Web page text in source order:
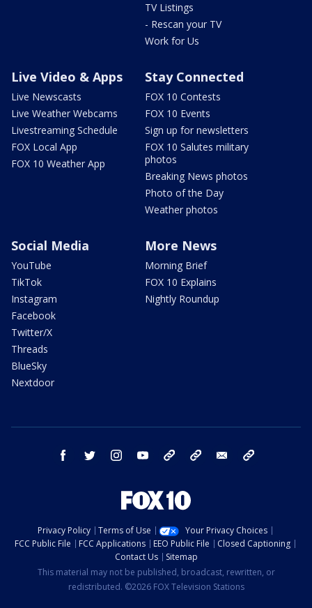
TV Listings
- Rescan your TV
Work for Us
Live Video & Apps
Live Newscasts
Live Weather Webcams
Livestreaming Schedule
FOX Local App
FOX 10 Weather App
Stay Connected
FOX 10 Contests
FOX 10 Events
Sign up for newsletters
FOX 10 Salutes military
photos
Breaking News photos
Photo of the Day
Weather photos
Social Media
YouTube
TikTok
Instagram
Facebook
Twitter/X
Threads
BlueSky
Nextdoor
More News
Morning Brief
FOX 10 Explains
Nightly Roundup
facebook twitter instagram youtube bluesky email
Privacy Policy Terms of Use
Your Privacy Choices
FCC Public File
FCC Applications EEO Public File
Closed Captioning
Contact Us
Sitemap
This material may not be published, broadcast, rewritten, or
redistributed. ©2026 FOX Television Stations